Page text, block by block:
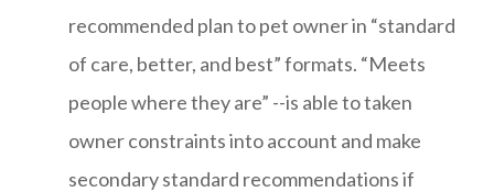
recommended plan to pet owner in “standard
of care, better, and best” formats. “Meets
people where they are” --is able to taken
owner constraints into account and make
secondary standard recommendations if